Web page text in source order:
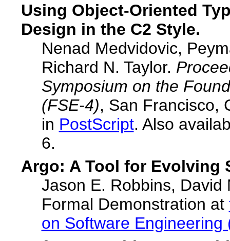
Using Object-Oriented
Design in the C2 Style.
Nenad Medvidovic,
Richard N. Taylor.
Symposium on the
(FSE-4), San Francisco,
in PostScript. Also
6.
Argo: A Tool for Evolving
Jason E. Robbins, David
Formal Demonstration at
on Software Engineering